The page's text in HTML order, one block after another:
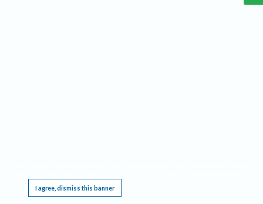
I agree, dismiss this banner